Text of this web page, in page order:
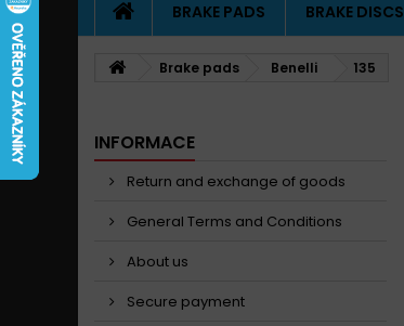
BRAKE PADS BRAKE DISCS
Brake pads Benelli 135
INFORMACE
Return and exchange of goods
General Terms and Conditions
About us
Secure payment